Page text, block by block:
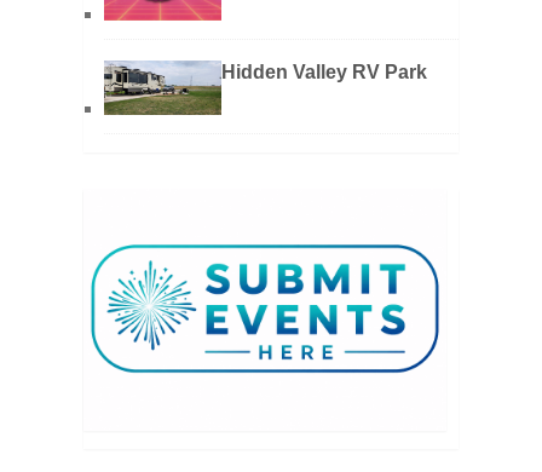
Hidden Valley RV Park